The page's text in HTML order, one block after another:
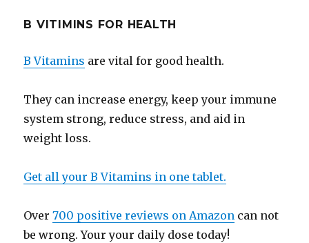
B VITIMINS FOR HEALTH
B Vitamins are vital for good health.
They can increase energy, keep your immune
system strong, reduce stress, and aid in
weight loss.
Get all your B Vitamins in one tablet.
Over700 positive reviews on Amazon can not
be wrong. Your your daily dose today!